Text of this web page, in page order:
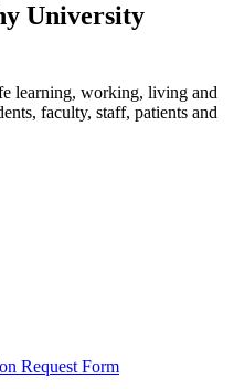
University
learning, working, living and
faculty, staff, patients and
Request Form